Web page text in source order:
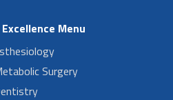
Menu
Surgery